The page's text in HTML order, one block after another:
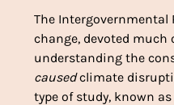
The Intergovernmental
change, devoted
understanding the
caused climate
type of study, known